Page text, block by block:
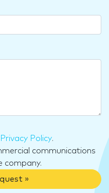
Privacy Policy.
communications
company.
»